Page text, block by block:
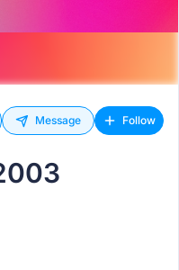
Message Follow